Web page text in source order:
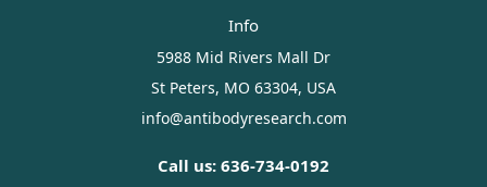
Info
5988 Mid Rivers Mall Dr
St Peters, MO 63304, USA
info@antibodyresearch.com
Call us: 636-734-0192